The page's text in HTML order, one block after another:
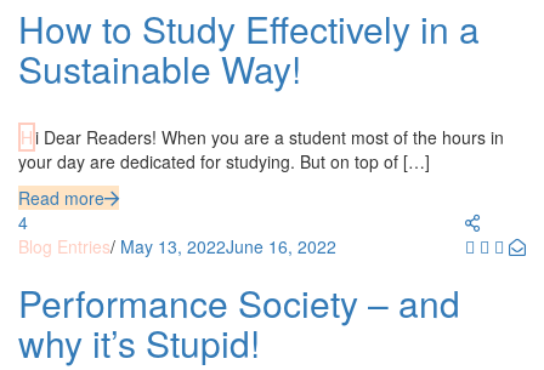
How to Study Effectively in a
Sustainable Way!
Hi Dear Readers! When you are a student most of the hours in
your day are dedicated for studying. But on top of […]
Read more
4
Blog Entries/ May 13, 2022June 16, 2022
Performance Society – and
why it’s Stupid!